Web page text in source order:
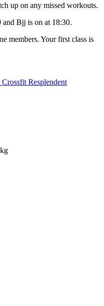
up on any missed workouts.
and Bjj is on at 18:30.
members. Your first class is
Crossfit Resplendent